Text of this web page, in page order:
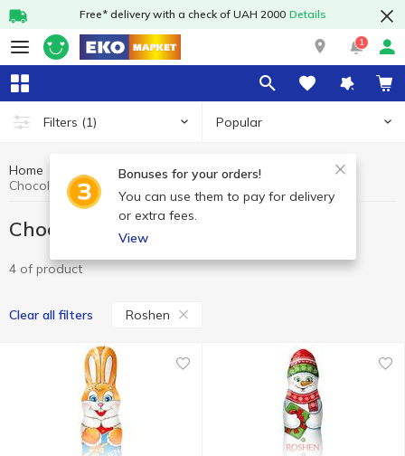
Free* delivery with a check of UAH 2000 Details
1
Filters (1) Popular
Bonuses for your orders!
You can use them to pay for delivery
or extra fees.
View
Home
Chocolate figures, eggs
Chocolate figures, eggs Roshen
4 of product
Clear all filters Roshen